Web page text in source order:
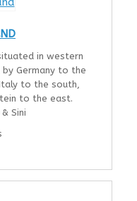
in western
Germany to the
to the south,
to the east.
Sini